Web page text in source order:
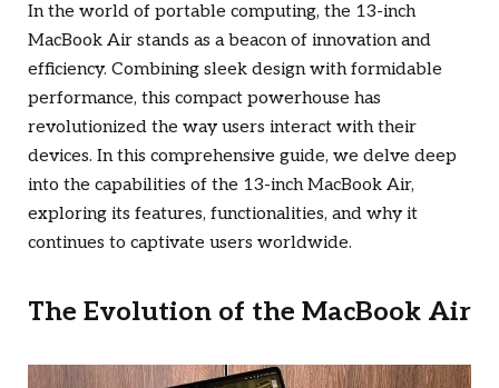
In the world of portable computing, the 13-inch
MacBook Air stands as a beacon of innovation and
efficiency. Combining sleek design with formidable
performance, this compact powerhouse has
revolutionized the way users interact with their
devices. In this comprehensive guide, we delve deep
into the capabilities of the 13-inch MacBook Air,
exploring its features, functionalities, and why it
continues to captivate users worldwide.
The Evolution of the MacBook Air